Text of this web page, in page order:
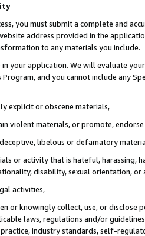
you must submit a complete and
address provided in the
to any materials you include.
in your application. We will evaluate
and you cannot include any
explicit or obscene materials,
violent materials, or promote,
libelous or defamatory
or activity that is hateful, harassing,
disability, sexual orientation, or
activities,
or knowingly collect, use, or
laws, regulations and/or
industry standards, self-